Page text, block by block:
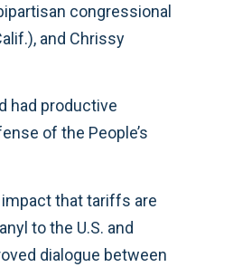
congressional
and Chrissy
had productive
of the People’s
that tariffs are
to the U.S. and
dialogue between